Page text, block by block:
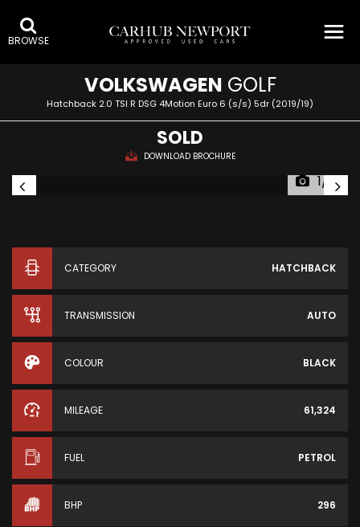
BROWSE
VOLKSWAGEN GOLF
Hatchback 2.0 TSI R DSG 4Motion Euro 6 (s/s) 5dr (2019/19)
SOLD
DOWNLOAD BROCHURE
1/81
CATEGORY HATCHBACK
TRANSMISSION AUTO
COLOUR BLACK
MILEAGE 61,324
FUEL PETROL
BHP 296